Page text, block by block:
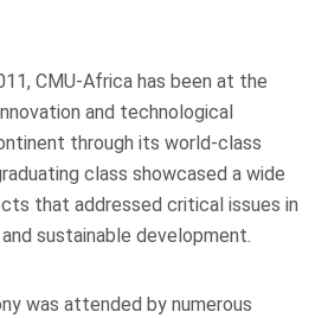
CMU-Africa has been at the
and technological
through its world-class
class showcased a wide
that addressed critical issues in
sustainable development.
was attended by numerous